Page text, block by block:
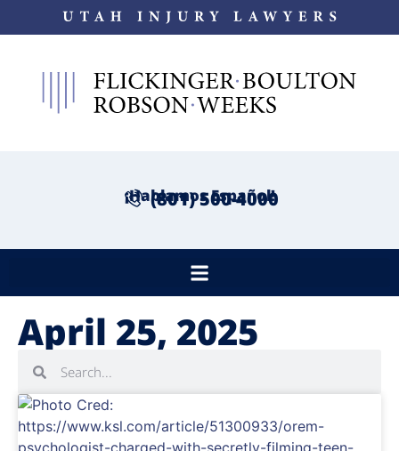
¡Hablamos Español!
(801) 500-4000
April 25, 2025